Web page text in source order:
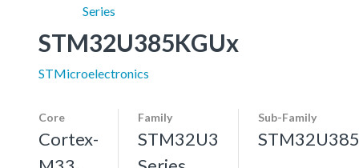
Series
STM32U385KGUx
STMicroelectronics
Core
Cortex-
Family
STM32U3
Sub-Family
STM32U385